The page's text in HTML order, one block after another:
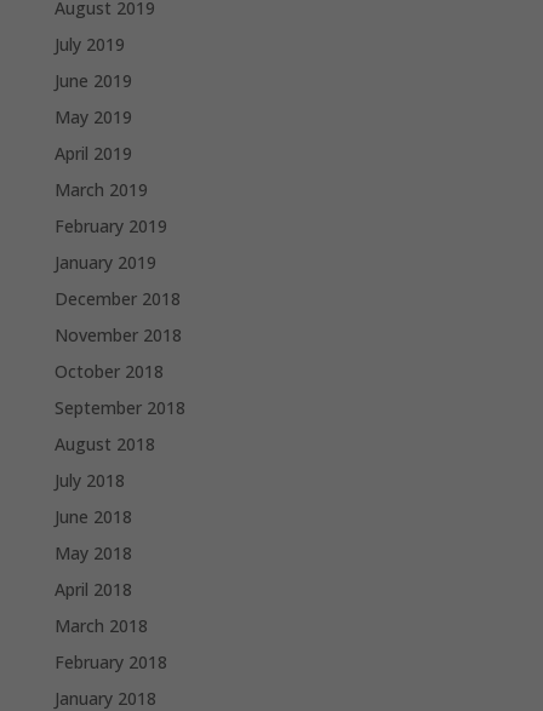
August 2019
July 2019
June 2019
May 2019
April 2019
March 2019
February 2019
January 2019
December 2018
November 2018
October 2018
September 2018
August 2018
July 2018
June 2018
May 2018
April 2018
March 2018
February 2018
January 2018